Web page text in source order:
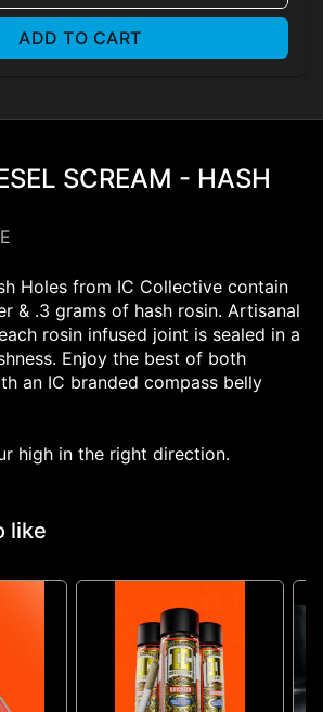
ADD TO CART
SCREAM - HASH
Holes from IC Collective contain
& .3 grams of hash rosin. Artisanal
rosin infused joint is sealed in a
Enjoy the best of both
an IC branded compass belly
high in the right direction.
like